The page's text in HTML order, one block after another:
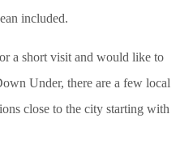
included.
a short visit and would like to
Under, there are a few local
close to the city starting with